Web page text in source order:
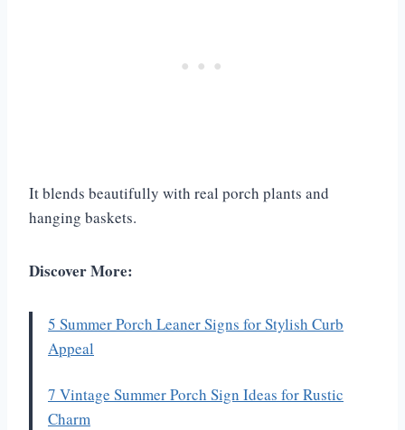
It blends beautifully with real porch plants and
hanging baskets.
Discover More:
5 Summer Porch Leaner Signs for Stylish Curb
Appeal
7 Vintage Summer Porch Sign Ideas for Rustic
Charm